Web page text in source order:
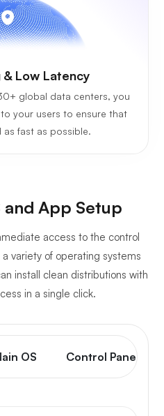
& Low Latency
global data centers, you
your users to ensure that
as fast as possible.
and App Setup
access to the control
variety of operating systems
install clean distributions with
in a single click.
OS Control Panel